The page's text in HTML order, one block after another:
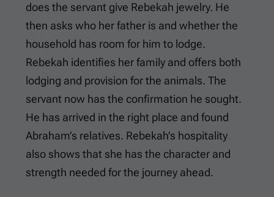
does the servant give Rebekah jewelry. He
then asks who her father is and whether the
household has room for him to lodge.
Rebekah identifies her family and offers both
lodging and provision for the animals. The
servant now has the confirmation he sought.
He has arrived in the right place and found
Abraham’s relatives. Rebekah’s hospitality
also shows that she has the character and
strength needed for the journey ahead.